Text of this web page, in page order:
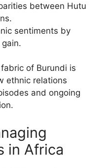
between Hutu
sentiments by
of Burundi is
ethnic relations
and ongoing
in Africa